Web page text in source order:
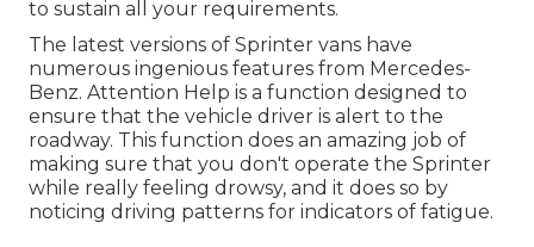
to sustain all your requirements.
The latest versions of Sprinter vans have
numerous ingenious features from Mercedes-
Benz. Attention Help is a function designed to
ensure that the vehicle driver is alert to the
roadway. This function does an amazing job of
making sure that you don't operate the Sprinter
while really feeling drowsy, and it does so by
noticing driving patterns for indicators of fatigue.